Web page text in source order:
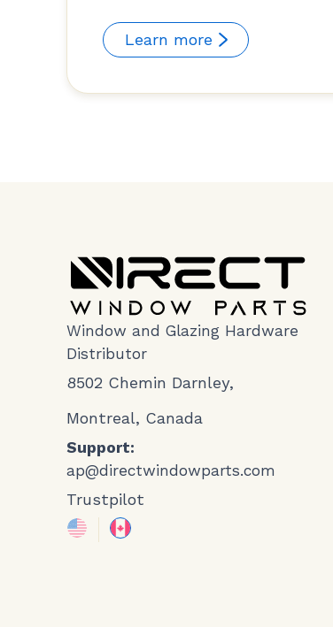
Learn more
Window and Glazing Hardware
Distributor
8502 Chemin Darnley,
Montreal, Canada
Support:
ap@directwindowparts.com
Trustpilot